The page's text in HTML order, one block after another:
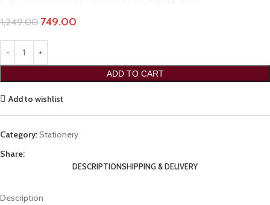
1,249.00 749.00
ADD TO CART
Add to wishlist
Category:Stationery
Share:
DESCRIPTIONSHIPPING & DELIVERY
Description